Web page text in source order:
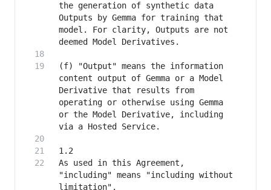
the generation of synthetic data
Outputs by Gemma for training that
model. For clarity, Outputs are not
(f) "Output" means the information
content output of Gemma or a Model
Derivative that results from
operating or otherwise using Gemma
or the Model Derivative, including
As used in this Agreement,
"including" means "including without